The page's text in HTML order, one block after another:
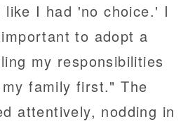
I had 'no choice.' I
to adopt a
my responsibilities
family first." The
attentively, nodding in